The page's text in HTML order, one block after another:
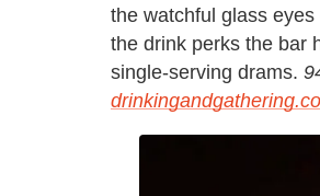
the watchful glass
the drink perks the bar
single-serving drams.